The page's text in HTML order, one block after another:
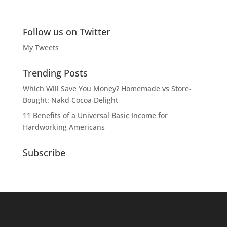
Follow us on Twitter
My Tweets
Trending Posts
Which Will Save You Money? Homemade vs Store-
Bought: Nakd Cocoa Delight
11 Benefits of a Universal Basic Income for
Hardworking Americans
Subscribe